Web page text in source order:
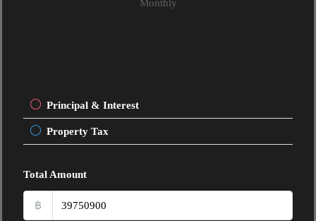
Monthly
Principal & Interest
Property Tax
Total Amount
฿